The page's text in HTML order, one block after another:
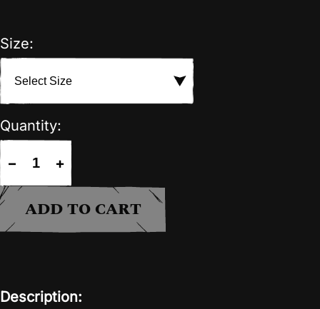
Size:
Quantity:
+
−
ADD TO CART
Description: